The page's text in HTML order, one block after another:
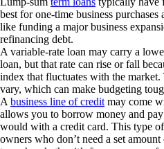
best for one-time business
like funding a major business
refinancing debt.
A variable-rate loan may carry a
loan, but that rate can rise or fall
index that fluctuates with the market.
vary, which can make budgeting
A business line of credit may come
allows you to borrow money and
would with a credit card. This type
owners who don’t need a set